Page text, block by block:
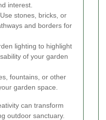
interest.
Use stones, bricks, or
and borders for
lighting to highlight
of your garden
fountains, or other
garden space.
can transform
outdoor sanctuary.